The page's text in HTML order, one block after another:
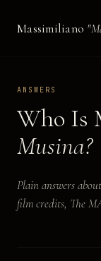
Massimiliano
ANSWERS
Who Is
Musina?
Plain answers
film credits, The